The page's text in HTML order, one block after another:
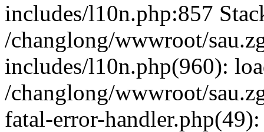
includes/l10n.php:857
/changlong/wwwroot/
includes/l10n.php(960):
/changlong/wwwroot/
fatal-error-